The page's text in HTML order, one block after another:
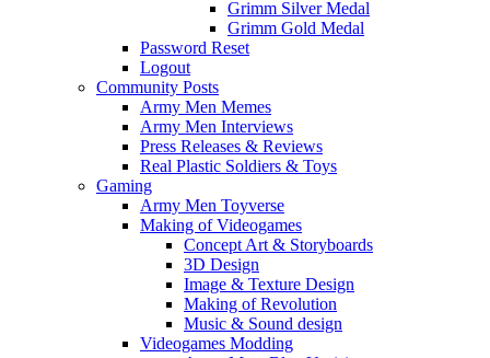
Grimm Silver Medal
Grimm Gold Medal
Password Reset
Logout
Community Posts
Army Men Memes
Army Men Interviews
Press Releases & Reviews
Real Plastic Soldiers & Toys
Gaming
Army Men Toyverse
Making of Videogames
Concept Art & Storyboards
3D Design
Image & Texture Design
Making of Revolution
Music & Sound design
Videogames Modding